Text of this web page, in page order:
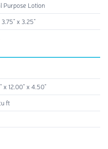
Purpose Lotion
x 3.25"
x 12.00" x 4.50"
ft